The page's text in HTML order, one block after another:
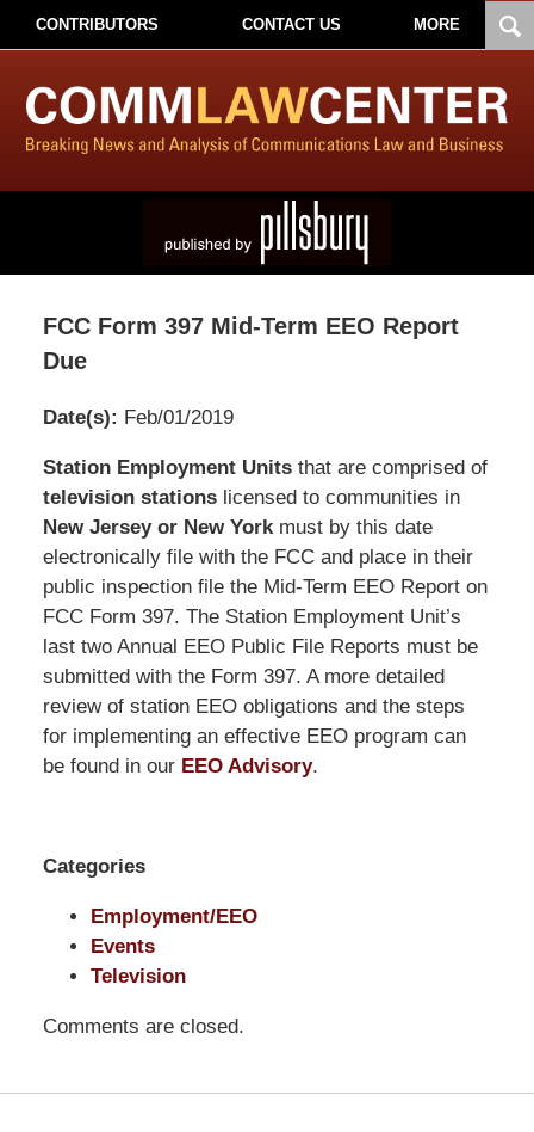
CONTRIBUTORS CONTACT US MORE
FCC Form 397 Mid-Term EEO Report
Due
Date(s): Feb/01/2019
Pillsbury
Winthrop
Shaw
Pittman
LLP
-
Washington,
DC
Office
1200
17th
Washington,
20036
Station Employment Units that are comprised of
television stationslicensed to communities in
New Jersey or New Yorkmust by this date
electronically file with the FCC and place in their
public inspection file the Mid-Term EEO Report on
FCC Form 397. The Station Employment Unit’s
last two Annual EEO Public File Reports must be
submitted with the Form 397. A more detailed
review of station EEO obligations and the steps
for implementing an effective EEO program can
be found in our EEO Advisory.
Categories
Employment/EEO
Events
Television
Comments are closed.